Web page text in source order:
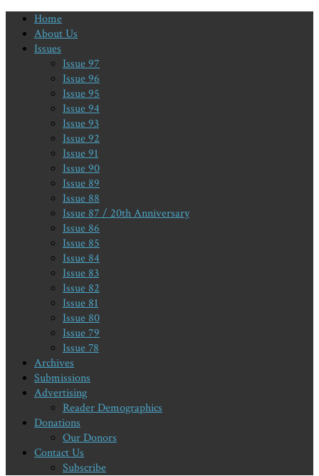
Home
About Us
Issues
Issue 97
Issue 96
Issue 95
Issue 94
Issue 93
Issue 92
Issue 91
Issue 90
Issue 89
Issue 88
Issue 87 / 20th Anniversary
Issue 86
Issue 85
Issue 84
Issue 83
Issue 82
Issue 81
Issue 80
Issue 79
Issue 78
Archives
Submissions
Advertising
Reader Demographics
Donations
Our Donors
Contact Us
Subscribe